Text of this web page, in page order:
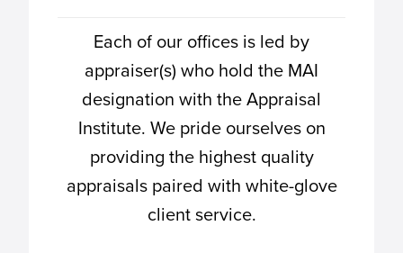
Each of our offices is led by
appraiser(s) who hold the MAI
designation with the Appraisal
Institute. We pride ourselves on
providing the highest quality
appraisals paired with white-glove
client service.